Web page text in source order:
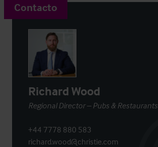
Contacto
Richard Wood
Regional Director – Pubs & Restaurants
+44 7778 880 583
richard.wood@christie.com